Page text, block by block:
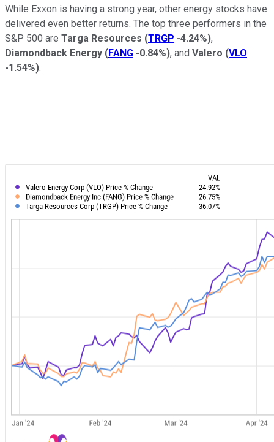
While Exxon is having a strong year, other energy stocks have
delivered even better returns. The top three performers in the
S&P 500 are Targa Resources (TRGP -4.24%),
Diamondback Energy (FANG -0.84%), and Valero (VLO
-1.54%).